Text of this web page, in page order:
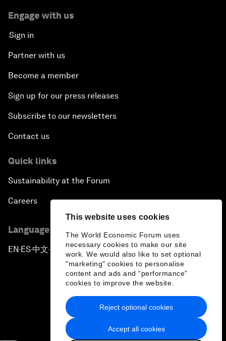
This website uses cookies
The World Economic Forum uses
necessary cookies to make our site
work. We would also like to set optional
"marketing" cookies to personalise
content and ads and “performance”
cookies to improve the website.
Accept all cookies
Reject optional cookies
Engage with us
Sign in
Partner with us
Become a member
Sign up for our press releases
Subscribe to our newsletters
Contact us
Quick links
Sustainability at the Forum
Careers
Language editions
EN ▪ES▪中文▪ 日本語
Privacy Policy & Terms of Service
Sitemap